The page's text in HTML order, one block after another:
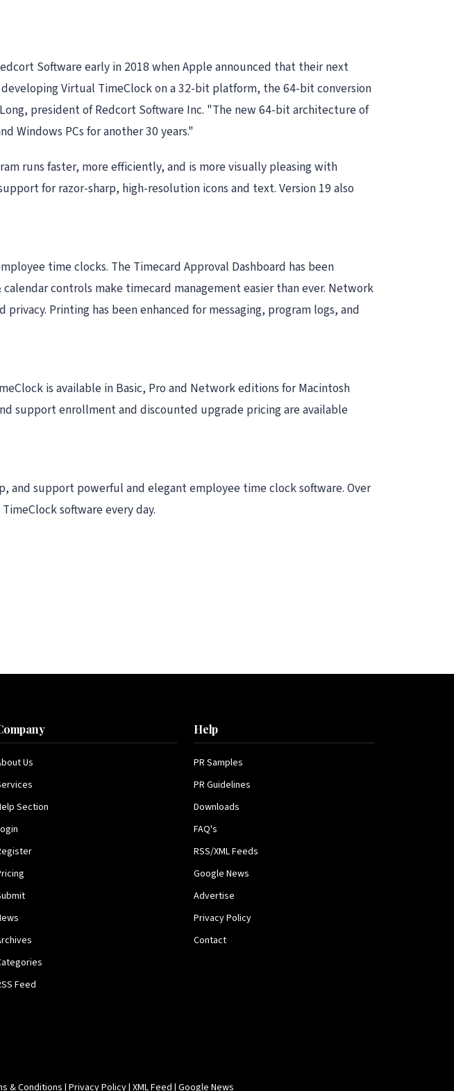
Software early in 2018 when Apple announced that their next
Virtual TimeClock on a 32-bit platform, the 64-bit conversion
president of Redcort Software Inc. "The new 64-bit architecture of
Windows PCs for another 30 years."
runs faster, more efficiently, and is more visually pleasing with
for razor-sharp, high-resolution icons and text. Version 19 also
time clocks. The Timecard Approval Dashboard has been
controls make timecard management easier than ever. Network
Printing has been enhanced for messaging, program logs, and
is available in Basic, Pro and Network editions for Macintosh
support enrollment and discounted upgrade pricing are available
and support powerful and elegant employee time clock software. Over
software every day.
Us
Section
Feed
Help
PR Samples
PR Guidelines
Downloads
FAQ's
RSS/XML Feeds
Google News
Advertise
Privacy Policy
Contact
& Conditions | Privacy Policy| XML Feed | Google News